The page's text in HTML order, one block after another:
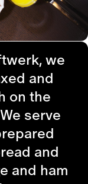
we
and
on the
serve
and
and ham